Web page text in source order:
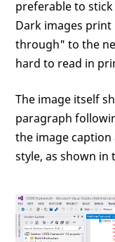
preferable to
Dark images
through" to the
hard to read in
The image itself
paragraph
the image
style, as shown